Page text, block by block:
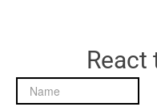
React